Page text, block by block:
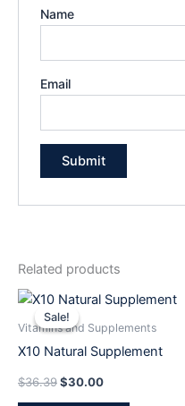
Name
Email
Related products
Sale!
Sale!
Vitamins and Supplements
X10 Natural Supplement
$36.39
Original
price
was:
$30.00
Current
price
is: